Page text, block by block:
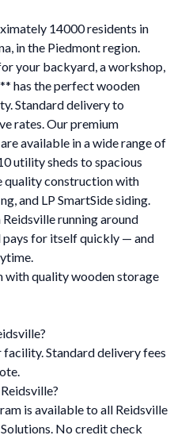
14000 residents in
in the Piedmont region.
your backyard, a workshop,
has the perfect wooden
Standard delivery to
rates. Our premium
available in a wide range of
utility sheds to spacious
quality construction with
and LP SmartSide siding.
running around
pays for itself quickly — and
with quality wooden storage
Standard delivery fees
is available to all Reidsville
No credit check